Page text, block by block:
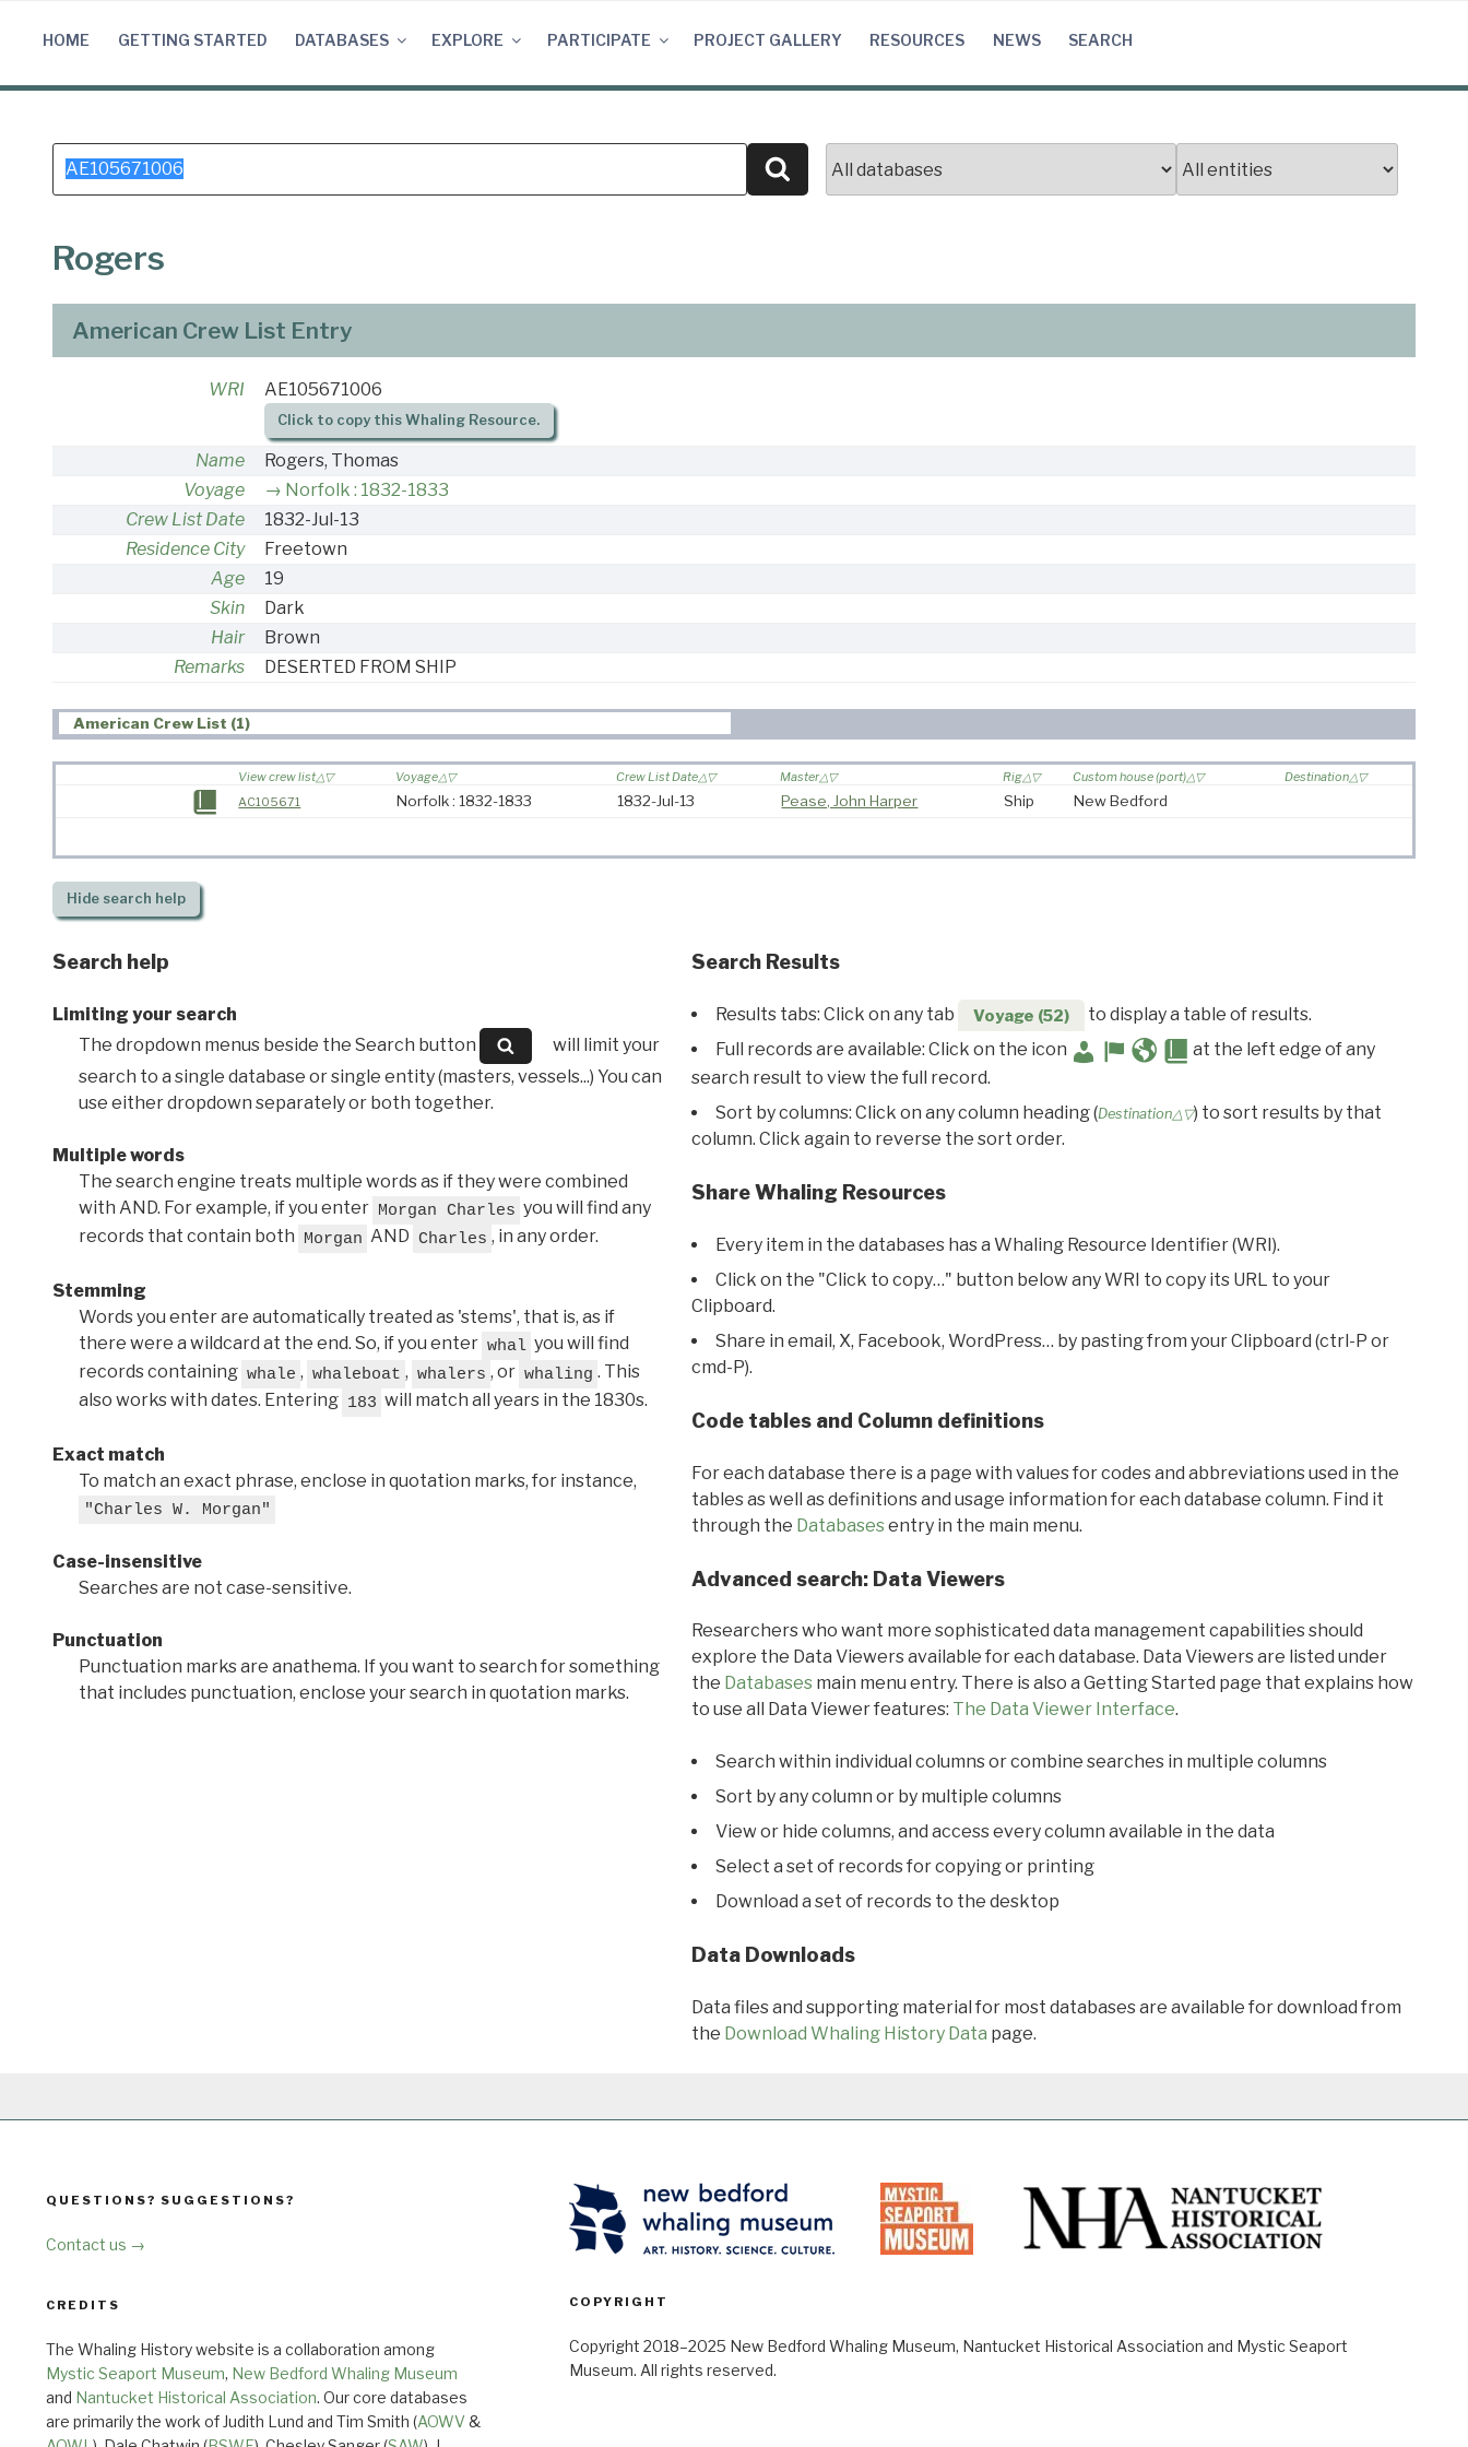
HOME GETTING STARTED DATABASES EXPLORE PARTICIPATE PROJECT GALLERY RESOURCES NEWS SEARCH
Search
for:
Search
Rogers
American Crew List Entry
WRI AE105671006
Click to copy this Whaling Resource.
Name
Rogers, Thomas
Voyage
Norfolk : 1832-1833
Crew List Date
1832-Jul-13
Residence City
Freetown
Age
19
Skin
Dark
Hair
Brown
Remarks
DESERTED FROM SHIP
American Crew List (1)
View crew list Voyage Crew List Date Master Rig Custom house (port)
Destination
AC105671
Norfolk : 1832-1833 1832-Jul-13 Pease, John Harper Ship New Bedford
Hidesearch help
Search help
Limiting your search
The dropdown menus beside the Search button
will limit your
search to a single database or single entity (masters, vessels...) You can
use either dropdown separately or both together.
Multiple words
The search engine treats multiple words as if they were combined
with AND. For example, if you enter Morgan Charles you will find any
records that contain both Morgan AND Charles , in any order.
Stemming
Words you enter are automatically treated as 'stems', that is, as if
there were a wildcard at the end. So, if you enter whal you will find
records containing whale , whaleboat , whalers , or whaling . This
also works with dates. Entering 183 will match all years in the 1830s.
Exact match
To match an exact phrase, enclose in quotation marks, for instance,
"Charles W. Morgan"
Case-insensitive
Searches are not case-sensitive.
Punctuation
Punctuation marks are anathema. If you want to search for something
that includes punctuation, enclose your search in quotation marks.
Search Results
Results tabs: Click on any tab Voyage (52)
to display a table of results.
Full records are available: Click on the icon
at the left edge of any
search result to view the full record.
Sort by columns: Click on any column heading (Destination△▽) to sort results by that
column. Click again to reverse the sort order.
Share Whaling Resources
Every item in the databases has a Whaling Resource Identifier (WRI).
Click on the "Click to copy…" button below any WRI to copy its URL to your
Clipboard.
Share in email, X, Facebook, WordPress… by pasting from your Clipboard (ctrl-P or
cmd-P).
Code tables and Column definitions
For each database there is a page with values for codes and abbreviations used in the
tables as well as definitions and usage information for each database column. Find it
through the Databasesentry in the main menu.
Advanced search: Data Viewers
Researchers who want more sophisticated data management capabilities should
explore the Data Viewers available for each database. Data Viewers are listed under
the Databasesmain menu entry. There is also a Getting Started page that explains how
to use all Data Viewer features: The Data Viewer Interface.
Search within individual columns or combine searches in multiple columns
Sort by any column or by multiple columns
View or hide columns, and access every column available in the data
Select a set of records for copying or printing
Download a set of records to the desktop
Data Downloads
Data files and supporting material for most databases are available for download from
the Download Whaling History Data page.
QUESTIONS? SUGGESTIONS?
Contact us →
CREDITS
The Whaling History website is a collaboration among
Mystic Seaport Museum, New Bedford Whaling Museum
and Nantucket Historical Association. Our core databases
are primarily the work of Judith Lund and Tim Smith (AOWV &
COPYRIGHT
Copyright 2018–2025 New Bedford Whaling Museum, Nantucket Historical Association and Mystic Seaport
Museum. All rights reserved.